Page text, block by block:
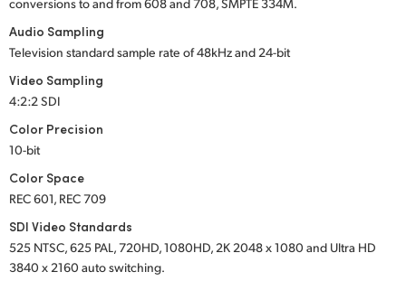
Audio Sampling
Television standard sample rate of 48kHz and 24-bit
Video Sampling
4:2:2 SDI
Color Precision
10-bit
Color Space
REC 601, REC 709
SDI Video Standards
525 NTSC, 625 PAL, 720HD, 1080HD, 2K 2048 x 1080 and Ultra HD
3840 x 2160 auto switching.